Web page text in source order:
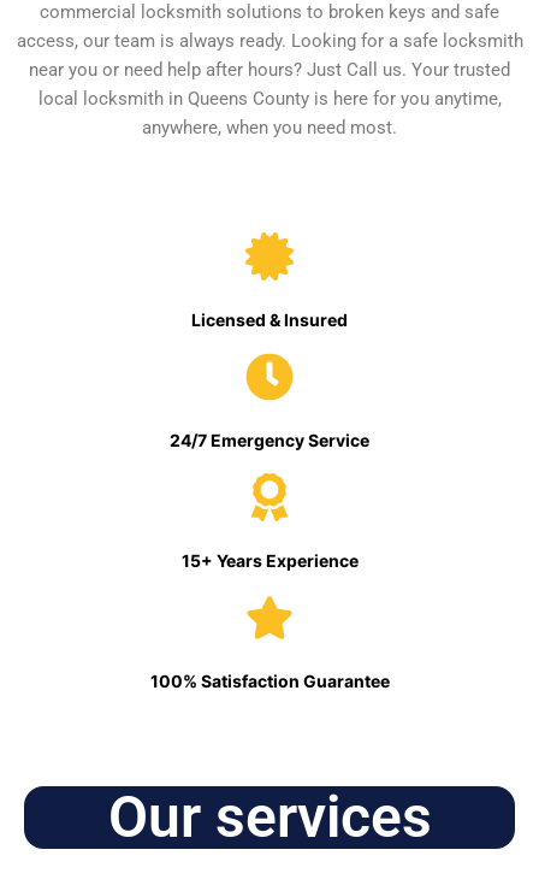
commercial locksmith solutions to broken keys and safe
access, our team is always ready. Looking for a safe locksmith
near you or need help after hours? Just Call us. Your trusted
local locksmith in Queens County is here for you anytime,
anywhere, when you need most.
Licensed & Insured
24/7 Emergency Service
15+ Years Experience
100% Satisfaction Guarantee
Our services